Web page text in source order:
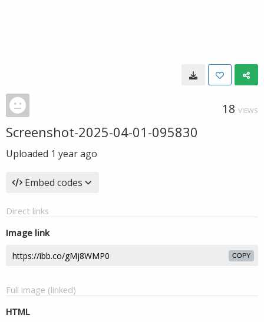
18 VIEWS
Screenshot-2025-04-01-095830
Uploaded 1 year ago
Embed codes
Direct links
Image link
COPY
Full image (linked)
HTML